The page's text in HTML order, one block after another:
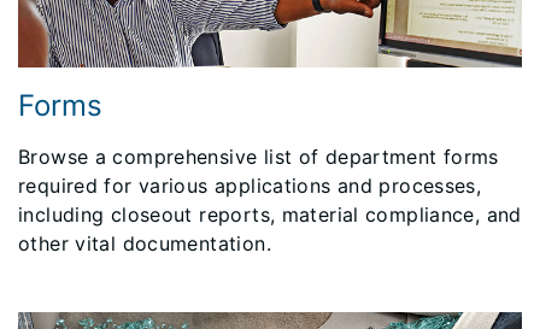
Forms
Browse a comprehensive list of department forms
required for various applications and processes,
including closeout reports, material compliance, and
other vital documentation.